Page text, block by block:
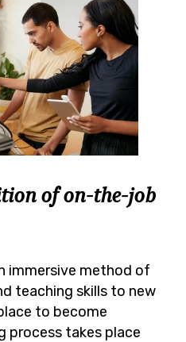
of on-the-job
immersive method of
teaching skills to new
to become
process takes place